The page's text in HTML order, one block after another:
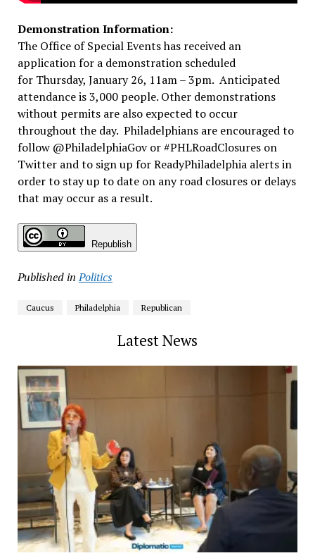
Demonstration Information:
The Office of Special Events has received an
application for a demonstration scheduled
for Thursday, January 26, 11am – 3pm. Anticipated
attendance is 3,000 people. Other demonstrations
without permits are also expected to occur
throughout the day. Philadelphians are encouraged to
follow @PhiladelphiaGov or #PHLRoadClosures on
Twitter and to sign up for ReadyPhiladelphia alerts in
order to stay up to date on any road closures or delays
that may occur as a result.
Republish
Published in Politics
Caucus Philadelphia Republican
Latest News